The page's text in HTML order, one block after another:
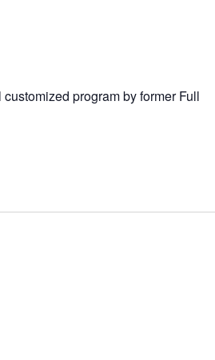
program by former Full